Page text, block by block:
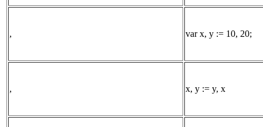
, var x, y := 10, 20;
, x, y := y, x